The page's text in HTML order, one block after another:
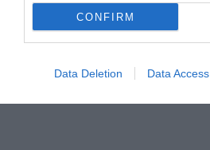
CONFIRM
Data Deletion Data Access